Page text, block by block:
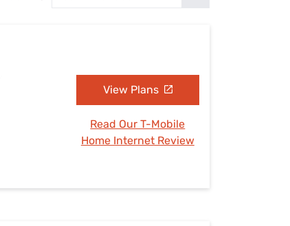
View Plans
Read Our T-Mobile
Home Internet Review